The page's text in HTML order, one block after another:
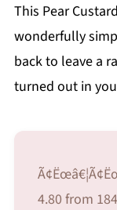
This Pear
wonderfully
back to leave a
turned out in
4.80 from